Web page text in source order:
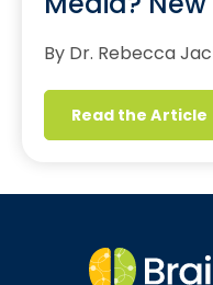
By Dr. Rebecca
Read the Article